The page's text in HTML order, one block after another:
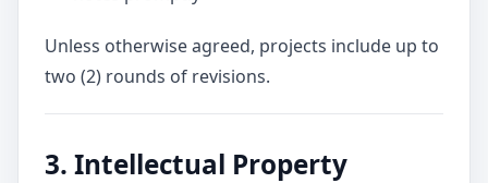
Unless otherwise agreed, projects include up to
two (2) rounds of revisions.
3. Intellectual Property